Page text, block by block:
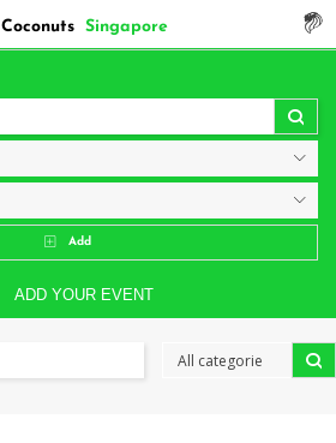
Coconuts Singapore
Add
ADD YOUR EVENT